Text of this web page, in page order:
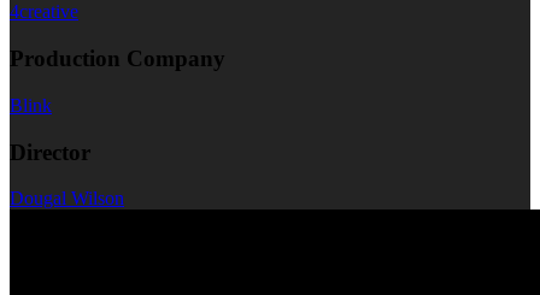
4creative
Production Company
Blink
Director
Dougal Wilson